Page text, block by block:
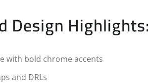
Design Highlights:
with bold chrome accents
and DRLs